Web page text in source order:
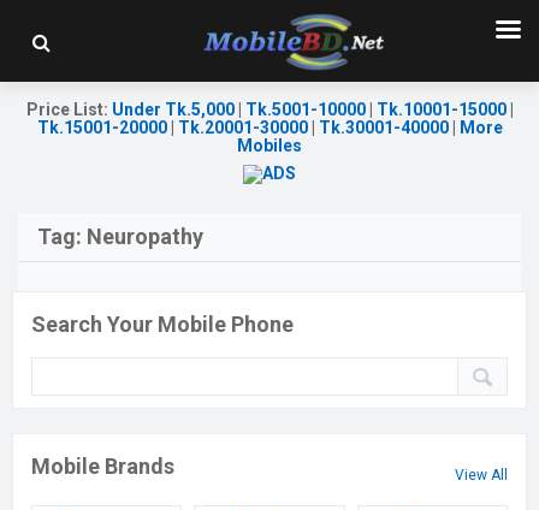
Price List: Under Tk.5,000| Tk.5001-10000| Tk.10001-15000|
Tk.15001-20000| Tk.20001-30000| Tk.30001-40000|
More
Mobiles
Tag: Neuropathy
Search Your Mobile Phone
Mobile Brands View All